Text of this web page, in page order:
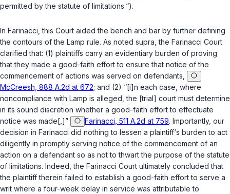
permitted by the statute of limitations.“).
In Farinacci , this Court aided the bench and bar by further defining
the contours of the Lamp rule. As noted supra , the Farinacci Court
clarified that: (1) plaintiffs carry an evidentiary burden of proving
that they made a good-faith effort to ensure that notice of the
commencement of actions was served on defendаnts,
McCreesh, 888 A.2d at 672; and (2) “[i]n each case, where
noncompliance with Lamp is alleged, the [trial] court must determine
in its sound discretion whether a good-faith effort to effectuate
notice was made[,]”
Farinacci, 511 A.2d at 759. Importantly, our
decision in Farinacci did nothing to lessen a plaintiff‘s burden to act
diligently in promptly serving notice of the commencement ‍‌‌‌‌​​‌‌​‌‌​​​‌‌​‌​‌‌​‌​‌​‌‌‌​​​​​​‌‌‌‌​‌​​‌​‌​‌‍of an
action on a defendant so as not to thwart the purpose of the statute
of limitations. Indeed, the Farinacci Court ultimately concluded that
the plaintiff therein failed to establish a good-faith effort to serve a
writ where a four-week delay in service was attributable to